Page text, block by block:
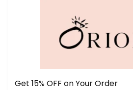
Get 15% OFF on Your Order